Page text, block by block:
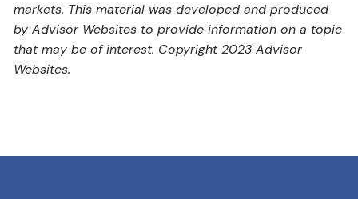
markets. This material was developed and produced
by Advisor Websites to provide information on a topic
that may be of interest. Copyright 2023 Advisor
Websites.